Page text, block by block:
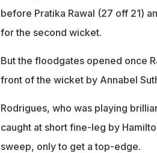
before Pratika Rawal (27 off 21)
for the second wicket.
But the floodgates opened once
front of the wicket by Annabel
Rodrigues, who was playing
caught at short fine-leg by
sweep, only to get a top-edge.